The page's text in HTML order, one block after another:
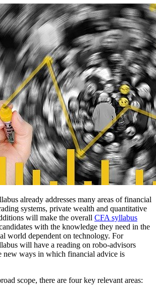
already addresses many areas of financial
systems, private wealth and quantitative
will make the overall CFA syllabus
with the knowledge they need in the
world dependent on technology. For
will have a reading on robo-advisors
new ways in which financial advice is
scope, there are four key relevant areas: